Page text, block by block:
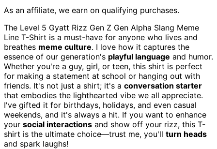
As an affiliate, we earn on qualifying purchases.
The Level 5 Gyatt Rizz Gen Z Gen Alpha Slang Meme
Line T-Shirt is a must-have for anyone who lives and
breathes meme culture. I love how it captures the
essence of our generation's playful language and humor.
Whether you're a guy, girl, or teen, this shirt is perfect
for making a statement at school or hanging out with
friends. It's not just a shirt; it's a conversation starter
that embodies the lighthearted vibe we all appreciate.
I've gifted it for birthdays, holidays, and even casual
weekends, and it's always a hit. If you want to enhance
your social interactions and show off your rizz, this T-
shirt is the ultimate choice—trust me, you'll turn heads
and spark laughs!